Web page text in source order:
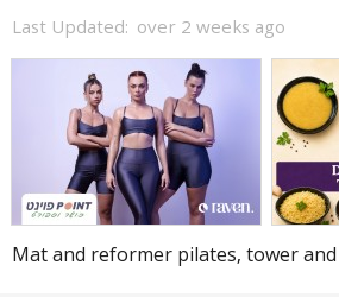
Last Updated: over 2 weeks ago
Mat and reformer pilates, tower